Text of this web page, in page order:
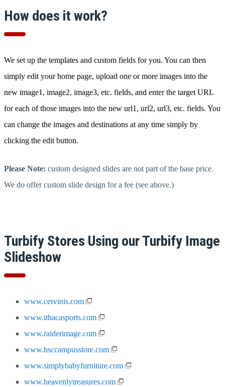
How does it work?
We set up the templates and custom fields for you. You can then
simply edit your home page, upload one or more images into the
new image1, image2, image3, etc. fields, and enter the target URL
for each of those images into the new url1, url2, url3, etc. fields. You
can change the images and destinations at any time simply by
clicking the edit button.
Please Note: custom designed slides are not part of the base price.
We do offer custom slide design for a fee (see above.)
Turbify Stores Using our Turbify Image
Slideshow
www.cervinis.com
www.ithacasports.com
www.raiderimage.com
www.hsccampusstore.com
www.simplybabyfurniture.com
www.heavenlytreasures.com